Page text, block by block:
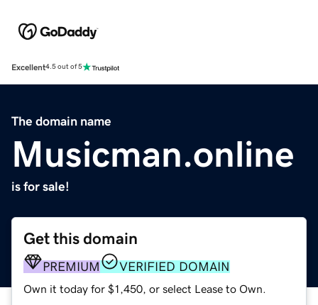
Excellent4.5 out of 5
The domain name
Musicman.online
is for sale!
Get this domain
PREMIUM VERIFIED DOMAIN
Own it today for $1,450, or select Lease to Own.